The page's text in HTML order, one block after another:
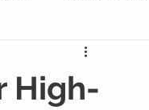
High-